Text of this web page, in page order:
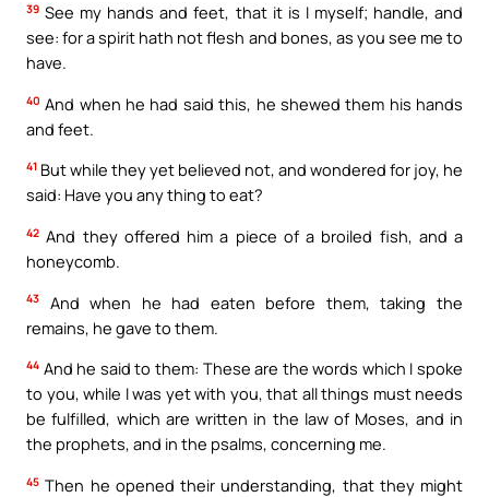
39 See my hands and feet, that it is I myself; handle, and
see: for a spirit hath not flesh and bones, as you see me to
have.
40 And when he had said this, he shewed them his hands
and feet.
41 But while they yet believed not, and wondered for joy, he
said: Have you any thing to eat?
42 And they offered him a piece of a broiled fish, and a
honeycomb.
43
And when he had eaten before them, taking the
remains, he gave to them.
44 And he said to them: These are the words which I spoke
to you, while I was yet with you, that all things must needs
be fulfilled, which are written in the law of Moses, and in
the prophets, and in the psalms, concerning me.
45 Then he opened their understanding, that they might